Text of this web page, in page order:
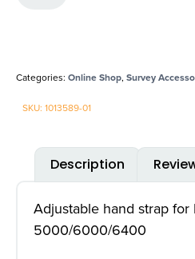
Categories: Online Shop, Survey
SKU: 1013589-01
Description
Adjustable hand strap for
5000/6000/6400